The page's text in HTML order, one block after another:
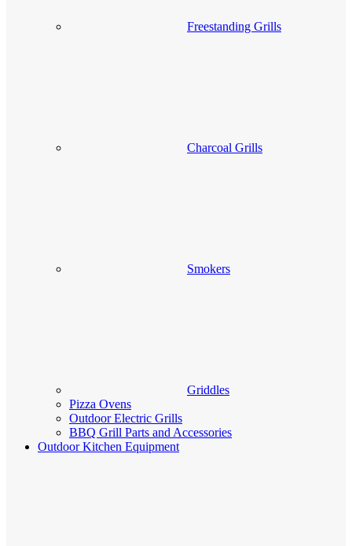
Freestanding Grills
Charcoal Grills
Smokers
Griddles
Pizza Ovens
Outdoor Electric Grills
BBQ Grill Parts and Accessories
Outdoor Kitchen Equipment